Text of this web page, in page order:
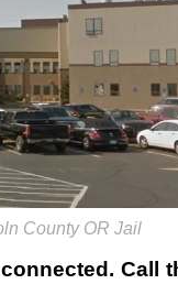
County OR Jail
Call